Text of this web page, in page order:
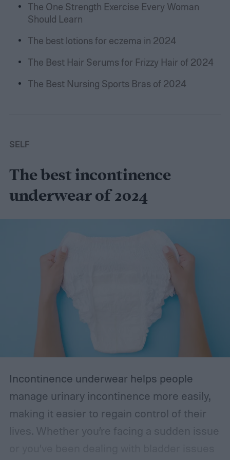
The One Strength Exercise Every Woman
Should Learn
The best lotions for eczema in 2024
The Best Hair Serums for Frizzy Hair of 2024
The Best Nursing Sports Bras of 2024
SELF
The best incontinence
underwear of 2024
Incontinence underwear helps people
manage urinary incontinence more easily,
making it easier to regain control of their
lives. Whether you’re facing a sudden issue